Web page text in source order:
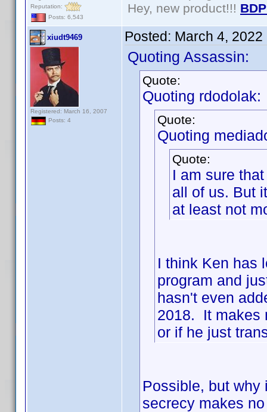
Reputation:
Posts: 6,543
Hey, new product!!!
xiudt9469
Registered: March 16, 2007
Posts: 4
Posted: March 4, 2022
Quoting Assassin:
Quote:
Quoting rdodolak:
Quote:
Quoting
Quote:
I am sure
all of us. But
at least not
I think Ken has
program and
hasn't even
2018. It makes
or if he just
Possible, but why
secrecy makes